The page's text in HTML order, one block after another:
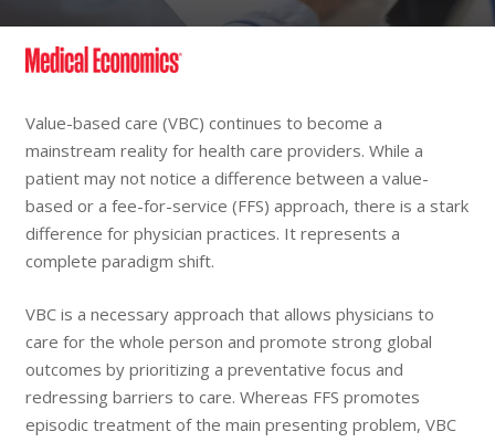
Value-based care (VBC) continues to become a
mainstream reality for health care providers. While a
patient may not notice a difference between a value-
based or a fee-for-service (FFS) approach, there is a stark
difference for physician practices. It represents a
complete paradigm shift.
VBC is a necessary approach that allows physicians to
care for the whole person and promote strong global
outcomes by prioritizing a preventative focus and
redressing barriers to care. Whereas FFS promotes
episodic treatment of the main presenting problem, VBC